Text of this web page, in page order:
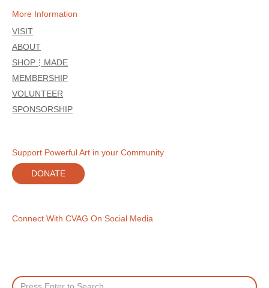
More Information
VISIT
ABOUT
SHOP⋮MADE
MEMBERSHIP
VOLUNTEER
SPONSORSHIP
Support Powerful Art in your Community
DONATE
Connect With CVAG On Social Media